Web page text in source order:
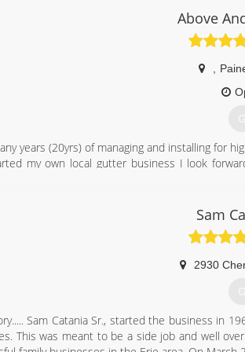
Above
years (20yrs) of managing and installing for
my own local gutter business I look
Sam
2930
Sam Catania Sr., started the business in
This was meant to be a side job and well